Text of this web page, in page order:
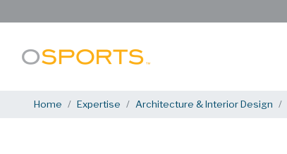
Home Expertise Architecture & Interior Design